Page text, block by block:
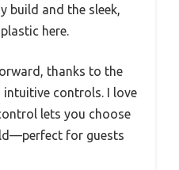
build and the sleek,
here.
thanks to the
controls. I love
lets you choose
for guests